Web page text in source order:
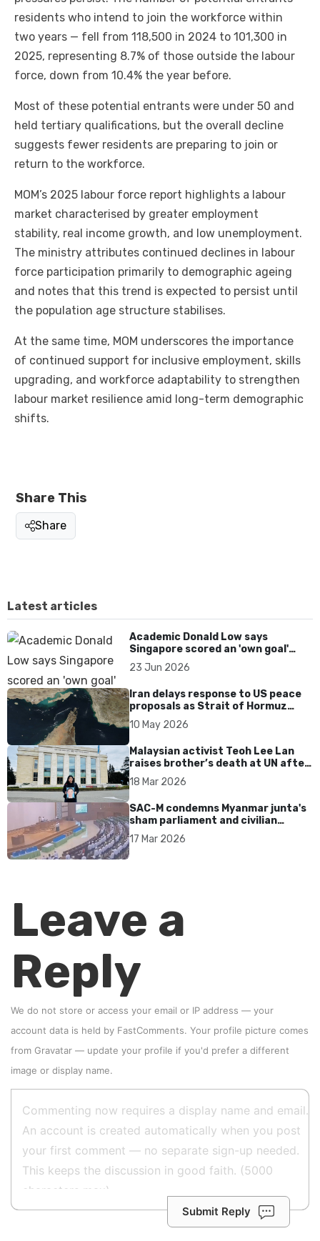
residents who intend to join the workforce within
two years — fell from 118,500 in 2024 to 101,300 in
2025, representing 8.7% of those outside the labour
force, down from 10.4% the year before.
Most of these potential entrants were under 50 and
held tertiary qualifications, but the overall decline
suggests fewer residents are preparing to join or
return to the workforce.
MOM’s 2025 labour force report highlights a labour
market characterised by greater employment
stability, real income growth, and low unemployment.
The ministry attributes continued declines in labour
force participation primarily to demographic ageing
and notes that this trend is expected to persist until
the population age structure stabilises.
At the same time, MOM underscores the importance
of continued support for inclusive employment, skills
upgrading, and workforce adaptability to strengthen
labour market resilience amid long-term demographic
shifts.
Share This
Share
Latest articles
Academic Donald Low says
Singapore scored an 'own goal'
over Dear You dialect curbs
23 Jun 2026
Iran delays response to US peace
proposals as Strait of Hormuz
tensions persist
10 May 2026
Malaysian activist Teoh Lee Lan
raises brother’s death at UN after
17 years without accountability
18 Mar 2026
SAC-M condemns Myanmar junta's
sham parliament and civilian
rebrand as illegitimate
17 Mar 2026
Leave a
Reply
We do not store or access your email or IP address — your
account data is held by FastComments. Your profile picture comes
from Gravatar — update your profile if you'd prefer a different
image or display name.
Submit Reply